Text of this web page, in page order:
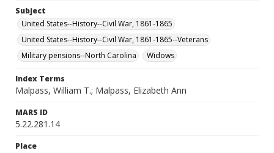
Subject
United States--History--Civil War, 1861-1865
United States--History--Civil War, 1861-1865--Veterans
Military pensions--North Carolina
Widows
Index Terms
Malpass, William T.; Malpass, Elizabeth Ann
MARS ID
5.22.281.14
Place